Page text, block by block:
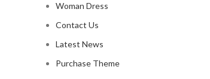
Woman Dress
Contact Us
Latest News
Purchase Theme